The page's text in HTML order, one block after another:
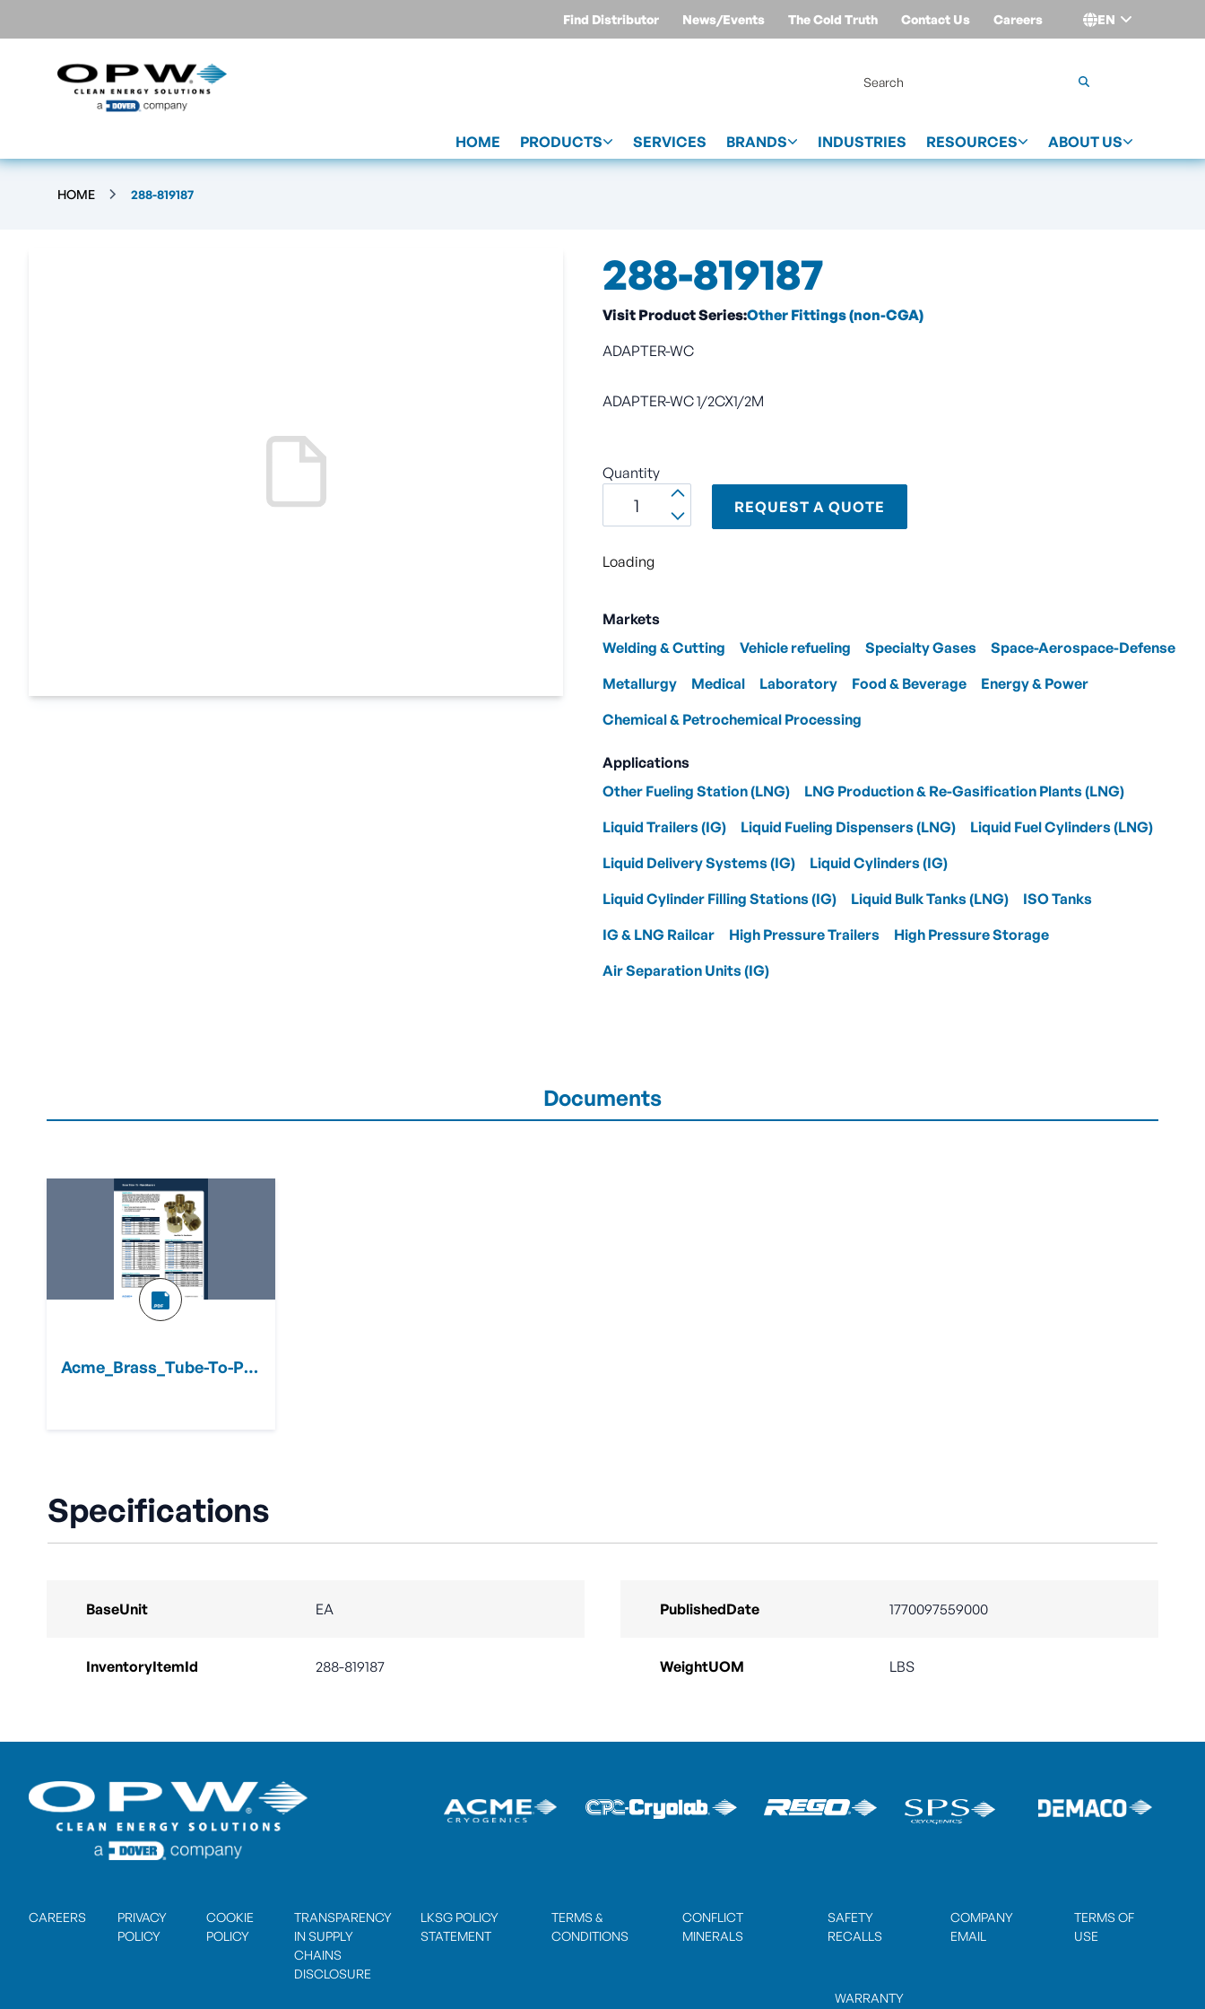
Find Distributor News/Events The Cold Truth Contact Us Careers EN
HOME PRODUCTS SERVICES BRANDS INDUSTRIES RESOURCES ABOUT US
HOME 288-819187
288-819187
Visit Product Series:Other Fittings (non-CGA)
ADAPTER-WC
ADAPTER-WC 1/2CX1/2M
Quantity
REQUEST A QUOTE
Loading
Markets
Welding & Cutting
Vehicle refueling Specialty Gases
Space-Aerospace-Defense
Metallurgy
Medical Laboratory Food & Beverage
Energy & Power
Chemical & Petrochemical Processing
Applications
Other Fueling Station (LNG)
LNG Production & Re-Gasification Plants (LNG)
Liquid Trailers (IG)
Liquid Fueling Dispensers (LNG)
Liquid Fuel Cylinders (LNG)
Liquid Delivery Systems (IG)
Liquid Cylinders (IG)
Liquid Cylinder Filling Stations (IG)
Liquid Bulk Tanks (LNG)
ISO Tanks
IG & LNG Railcar
High Pressure Trailers
High Pressure Storage
Air Separation Units (IG)
Documents
Acme_Brass_Tube-To-Pipe_Adapters_Sheet.pdf
Specifications
BaseUnit EA
InventoryItemId 288-819187
PublishedDate 1770097559000
WeightUOM LBS
CAREERS
PRIVACY
POLICY
COOKIE
POLICY
TRANSPARENCY
IN SUPPLY
CHAINS
DISCLOSURE
LKSG POLICY
STATEMENT
TERMS &
CONDITIONS
CONFLICT
MINERALS
SAFETY
RECALLS
COMPANY
EMAIL
TERMS OF
USE
WARRANTY